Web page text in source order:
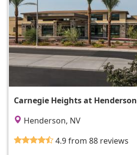
Carnegie Heights at Henderson
Henderson, NV
4.9 from 88 reviews